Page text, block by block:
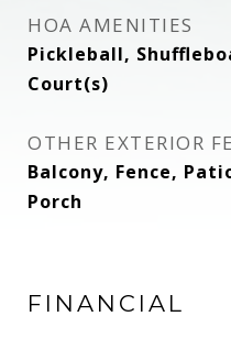
HOA AMENITIES
Pickleball,
Court(s)
OTHER EXTERIOR
Balcony, Fence,
Porch
FINANCIAL